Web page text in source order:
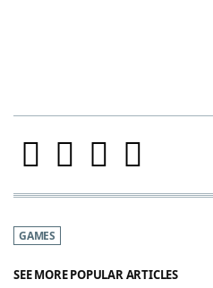
GAMES
SEE MORE POPULAR ARTICLES